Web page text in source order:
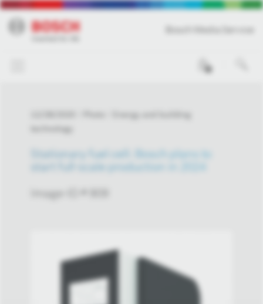
Energy and building
technology
Stationary fuel cell: Bosch plans to
start full-scale production in 2024
Image-ID # 909